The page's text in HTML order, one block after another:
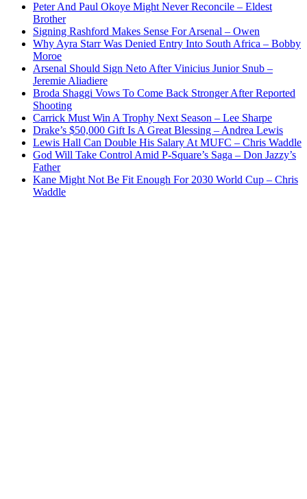
Peter And Paul Okoye Might Never Reconcile – Eldest
Brother
Signing Rashford Makes Sense For Arsenal – Owen
Why Ayra Starr Was Denied Entry Into South Africa – Bobby
Moroe
Arsenal Should Sign Neto After Vinicius Junior Snub –
Jeremie Aliadiere
Broda Shaggi Vows To Come Back Stronger After Reported
Shooting
Carrick Must Win A Trophy Next Season – Lee Sharpe
Drake’s $50,000 Gift Is A Great Blessing – Andrea Lewis
Lewis Hall Can Double His Salary At MUFC – Chris Waddle
God Will Take Control Amid P-Square’s Saga – Don Jazzy’s
Father
Kane Might Not Be Fit Enough For 2030 World Cup – Chris
Waddle